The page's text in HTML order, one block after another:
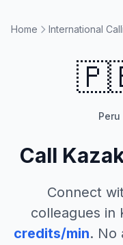
Home International
Peru
Call
Connect
colleagues in
credits/min. No